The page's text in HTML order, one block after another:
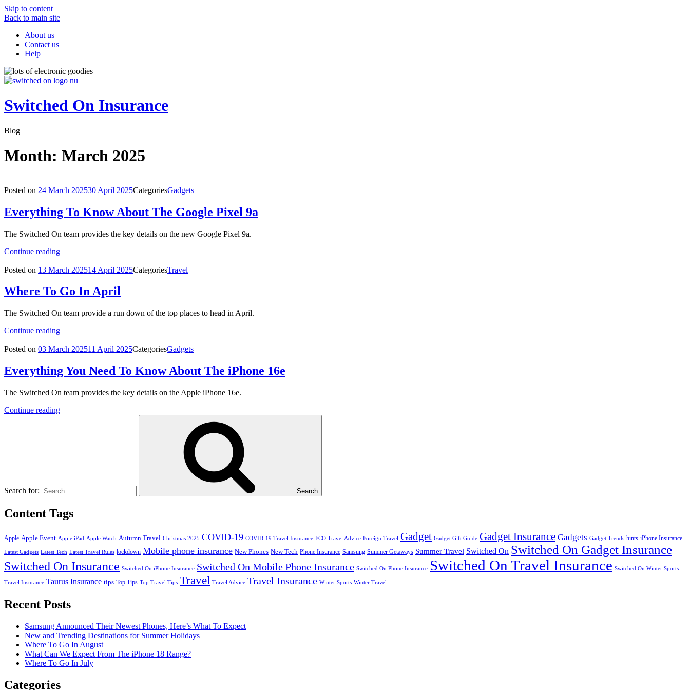
Skip to content
Back to main site
About us
Contact us
Help
Switched On Insurance
Blog
Month: March 2025
Posted on 24 March 202530 April 2025CategoriesGadgets
Everything To Know About The Google Pixel 9a
The Switched On team provides the key details on the new Google Pixel 9a.
Continue reading
Posted on 13 March 202514 April 2025CategoriesTravel
Where To Go In April
The Switched On team provide a run down of the top places to head in April.
Continue reading
Posted on 03 March 202511 April 2025CategoriesGadgets
Everything You Need To Know About The iPhone 16e
The Switched On team provides the key details on the Apple iPhone 16e.
Continue reading
Search for: Search
Content Tags
Apple Apple Event Apple iPad Apple Watch Autumn Travel Christmas 2025 COVID-19 COVID-19 Travel Insurance FCO Travel Advice Foreign Travel Gadget Gadget Gift Guide Gadget Insurance Gadgets Gadget Trends hints iPhone Insurance
Latest Gadgets Latest Tech Latest Travel Rules lockdown Mobile phone insurance New Phones New Tech Phone Insurance Samsung Summer Getaways Summer Travel Switched On Switched On Gadget Insurance
Switched On Insurance Switched On iPhone Insurance Switched On Mobile Phone Insurance Switched On Phone Insurance Switched On Travel Insurance Switched On Winter Sports
Travel Insurance Taurus Insurance tips Top Tips Top Travel Tips Travel Travel Advice Travel Insurance Winter Sports Winter Travel
Recent Posts
Samsung Announced Their Newest Phones, Here’s What To Expect
New and Trending Destinations for Summer Holidays
Where To Go In August
What Can We Expect From The iPhone 18 Range?
Where To Go In July
Categories